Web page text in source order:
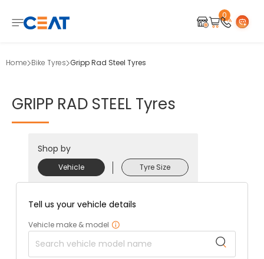
0
Home Bike Tyres Gripp Rad Steel Tyres
GRIPP RAD STEEL Tyres
Shop by
Vehicle Tyre Size
Tell us your vehicle details
Vehicle make & model